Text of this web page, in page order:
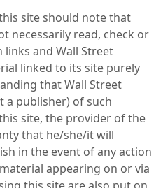
site should note that
necessarily read, check or
and Wall Street
linked to its site purely
that Wall Street
a publisher) of such
site, the provider of the
that he/she/it will
in the event of any action
appearing on or via